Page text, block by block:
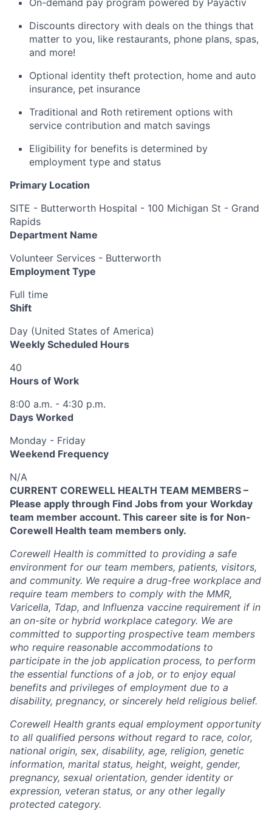
Discounts directory with deals on the things that
matter to you, like restaurants, phone plans, spas,
and more!
Optional identity theft protection, home and auto
insurance, pet insurance
Traditional and Roth retirement options with
service contribution and match savings
Eligibility for benefits is determined by
employment type and status
Primary Location
SITE - Butterworth Hospital - 100 Michigan St - Grand
Rapids
Department Name
Volunteer Services - Butterworth
Employment Type
Full time
Shift
Day (United States of America)
Weekly Scheduled Hours
40
Hours of Work
8:00 a.m. - 4:30 p.m.
Days Worked
Monday - Friday
Weekend Frequency
N/A
CURRENT COREWELL HEALTH TEAM MEMBERS –
Please apply through Find Jobs from your Workday
team member account. This career site is for Non-
Corewell Health team members only.
Corewell Health is committed to providing a safe
environment for our team members, patients, visitors,
and community. We require a drug-free workplace and
require team members to comply with the MMR,
Varicella, Tdap, and Influenza vaccine requirement if in
an on-site or hybrid workplace category. We are
committed to supporting prospective team members
who require reasonable accommodations to
participate in the job application process, to perform
the essential functions of a job, or to enjoy equal
benefits and privileges of employment due to a
disability, pregnancy, or sincerely held religious belief.
Corewell Health grants equal employment opportunity
to all qualified persons without regard to race, color,
national origin, sex, disability, age, religion, genetic
information, marital status, height, weight, gender,
pregnancy, sexual orientation, gender identity or
expression, veteran status, or any other legally
protected category.